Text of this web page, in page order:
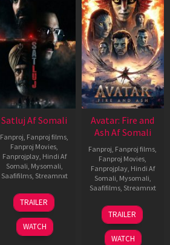
Satluj Af Somali
Fanproj, Fanproj films,
Fanproj Movies,
Fanprojplay, Hindi Af
Somali, Mysomali,
Saafifilms, Streamnxt
03
Jul
2026
TRAILER
WATCH
Avatar: Fire and
Ash Af Somali
Fanproj, Fanproj films,
Fanproj Movies,
Fanprojplay, Hindi Af
Somali, Mysomali,
Saafifilms, Streamnxt
17
Dec
2025
TRAILER
WATCH